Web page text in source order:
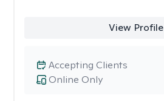
View Profile
Online Only
Accepting Clients